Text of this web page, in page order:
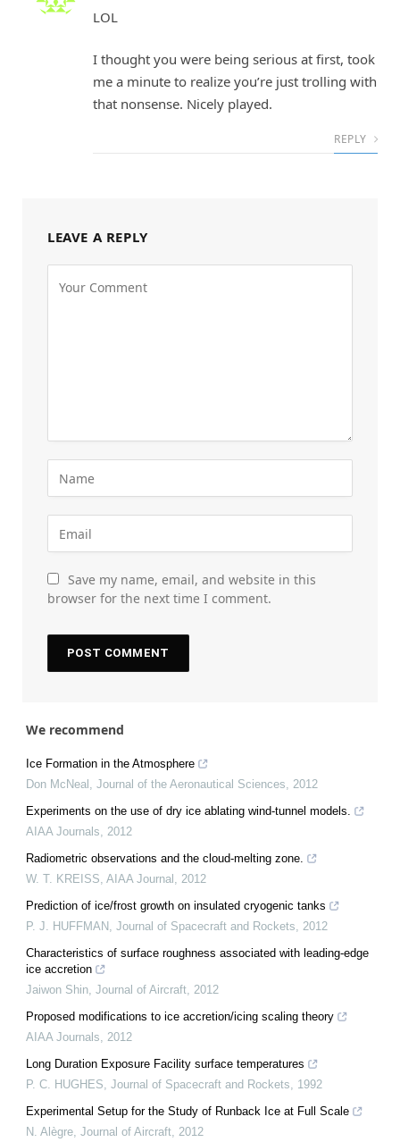
LOL
I thought you were being serious at first, took
me a minute to realize you’re just trolling with
that nonsense. Nicely played.
REPLY
LEAVE A REPLY
Save my name, email, and website in this
browser for the next time I comment.
We recommend
Ice Formation in the Atmosphere
Don McNeal , Journal of the Aeronautical Sciences, 2012
Experiments on the use of dry ice ablating wind-tunnel models.
AIAA Journals, 2012
Radiometric observations and the cloud-melting zone.
W. T. KREISS, AIAA Journal , 2012
Prediction of ice/frost growth on insulated cryogenic tanks
P. J. HUFFMAN , Journal of Spacecraft and Rockets, 2012
Characteristics of surface roughness associated with leading-edge
ice accretion
Jaiwon Shin, Journal of Aircraft, 2012
Proposed modifications to ice accretion/icing scaling theory
AIAA Journals, 2012
Long Duration Exposure Facility surface temperatures
P. C. HUGHES, Journal of Spacecraft and Rockets, 1992
Experimental Setup for the Study of Runback Ice at Full Scale
N. Alègre, Journal of Aircraft, 2012